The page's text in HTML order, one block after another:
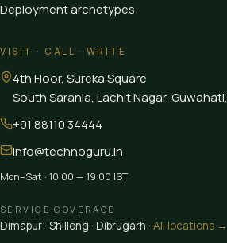
Deployment archetypes
VISIT · CALL · WRITE
4th Floor, Sureka Square
South Sarania, Lachit Nagar, Guwahati,
+91 88110 34444
info@technoguru.in
Mon–Sat · 10:00 — 19:00 IST
SERVICE COVERAGE
Dimapur · Shillong · Dibrugarh · All locations →